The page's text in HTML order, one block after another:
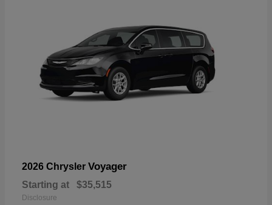
2026 Chrysler Voyager
Starting at $35,515
Disclosure